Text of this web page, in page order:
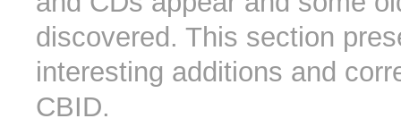
discovered. This section
interesting additions and
CBID.